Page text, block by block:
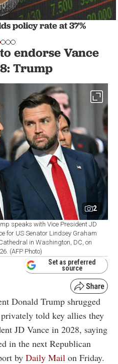
policy rate at 37%
endorse Vance
Trump
2
speaks with Vice President JD
for US Senator Lindsey Graham
in Washington, DC, on
(AFP Photo)
Set as preferred
source
Donald Trump shrugged
told key allies they
JD Vance in 2028, saying
in the next Republican
by Daily Mail on Friday.